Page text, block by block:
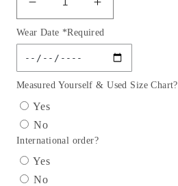
Decrease
quantity
for
Feathered
Sequin
Trumpet
GLS
by
Gloria
GL3117
-
Increase
quantity
for
Feathered
Sequin
Trumpet
Gloria
Wear Date *Required
Measured Yourself & Used Size Chart?
Yes
No
International order?
Yes
No